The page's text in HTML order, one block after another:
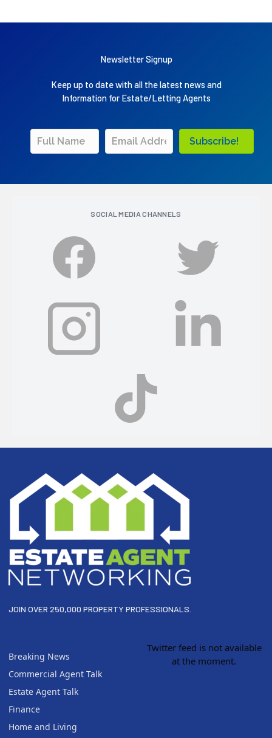
Newsletter Signup
Keep up to date with all the latest news and
Information for Estate/Letting Agents
Subscribe!
SOCIAL MEDIA CHANNELS
JOIN OVER 250,000 PROPERTY PROFESSIONALS.
Breaking News
Commercial Agent Talk
Estate Agent Talk
Finance
Home and Living
Twitter feed is not available
at the moment.